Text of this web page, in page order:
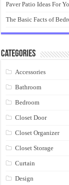
Paver Patio Ideas For
The Basic Facts of
Categories
Accessories
Bathroom
Bedroom
Closet Door
Closet Organizer
Closet Storage
Curtain
Design